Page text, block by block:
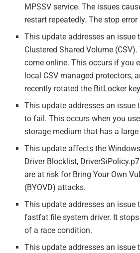
MPSSV service. The issues
restart repeatedly. The stop error
This update addresses an issue
Clustered Shared Volume
come online. This occurs if you
local CSV managed protectors,
recently rotated the BitLocker
This update addresses an issue
to fail. This occurs when you
storage medium that has a large
This update affects the
Driver Blocklist,
are at risk for Bring Your Own
(BYOVD) attacks.
This update addresses an issue
fastfat file system driver. It
of a race condition.
This update addresses an issue